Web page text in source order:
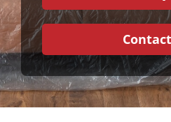
Business
Removals
Locations